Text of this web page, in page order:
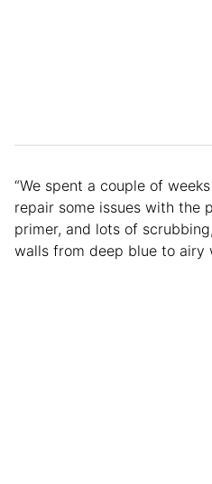
“We spent a couple of
repair some issues with the
primer, and lots of
walls from deep blue to airy